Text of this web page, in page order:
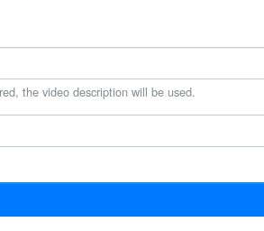
the video description will be used.